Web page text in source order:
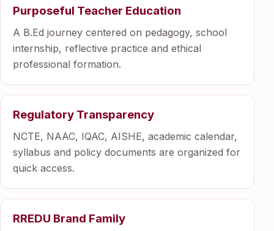
Purposeful Teacher Education
A B.Ed journey centered on pedagogy, school
internship, reflective practice and ethical
professional formation.
Regulatory Transparency
NCTE, NAAC, IQAC, AISHE, academic calendar,
syllabus and policy documents are organized for
quick access.
RREDU Brand Family